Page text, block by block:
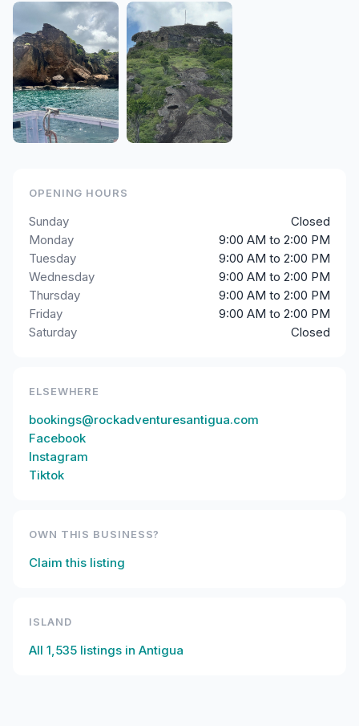
OPENING HOURS
Sunday
Closed
Monday
9:00 AM to 2:00 PM
Tuesday
9:00 AM to 2:00 PM
Wednesday
9:00 AM to 2:00 PM
Thursday
9:00 AM to 2:00 PM
Friday
9:00 AM to 2:00 PM
Saturday
Closed
ELSEWHERE
bookings@rockadventuresantigua.com
Facebook
Instagram
Tiktok
OWN THIS BUSINESS?
Claim this listing
ISLAND
All 1,535 listings in Antigua